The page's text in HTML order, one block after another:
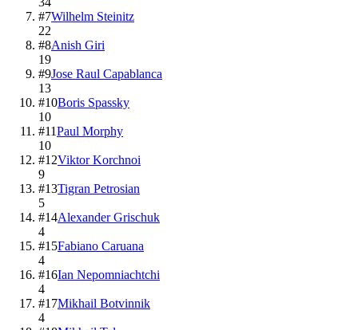
#7Wilhelm Steinitz
22
#8Anish Giri
19
#9Jose Raul Capablanca
13
#10Boris Spassky
10
#11Paul Morphy
10
#12Viktor Korchnoi
9
#13Tigran Petrosian
5
#14Alexander Grischuk
4
#15Fabiano Caruana
4
#16Ian Nepomniachtchi
4
#17Mikhail Botvinnik
4